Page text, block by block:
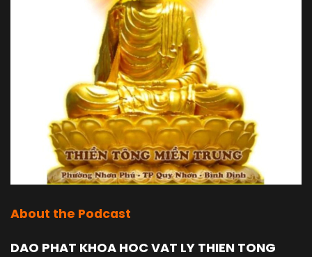
About the Podcast
DAO PHAT KHOA HOC VAT LY THIEN TONG